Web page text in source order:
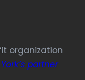
organization
partner